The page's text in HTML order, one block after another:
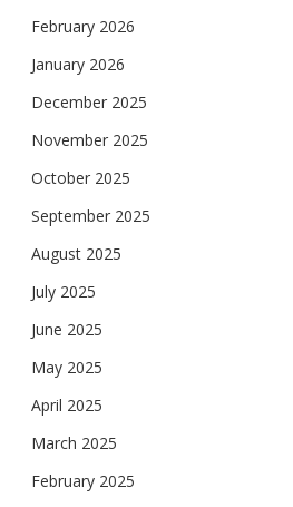
February 2026
January 2026
December 2025
November 2025
October 2025
September 2025
August 2025
July 2025
June 2025
May 2025
April 2025
March 2025
February 2025